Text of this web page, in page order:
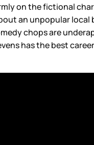
on the fictional
an unpopular local
chops are
has the best